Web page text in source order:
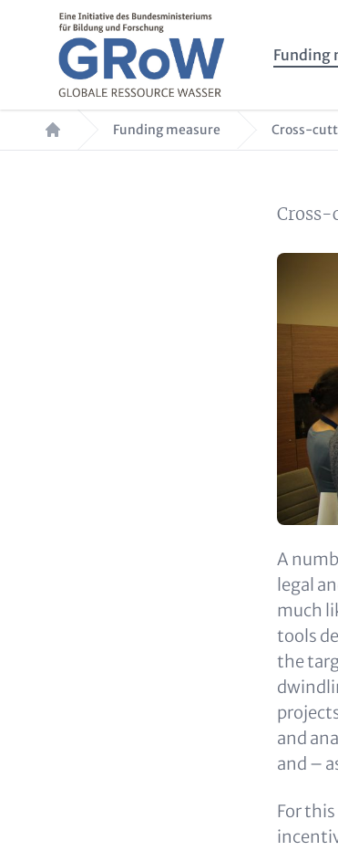
Skip to main content
Main
Funding
Breadcrumb Funding measure Cross-
Cross-
A
legal
much
tools
the
and
and –
For